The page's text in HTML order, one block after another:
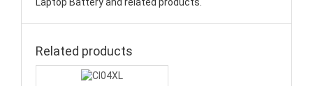
Laptop Battery and related products.
Related products